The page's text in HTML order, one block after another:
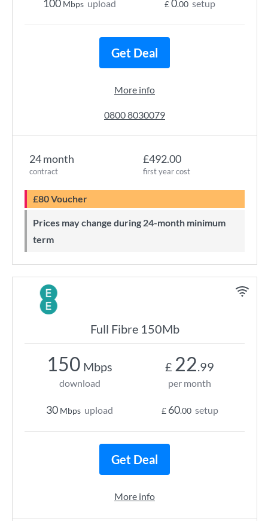
24 month
contract
£492.00
first year cost
£80 Voucher
Prices may change during 24-month minimum
term
100 Mbps upload £0.00 setup
Get Deal
More info
0800 8030079
Full Fibre 150Mb
150 Mbps
download
30 Mbps upload
£ 22.99
per month
£ 60.00 setup
Get Deal
More info